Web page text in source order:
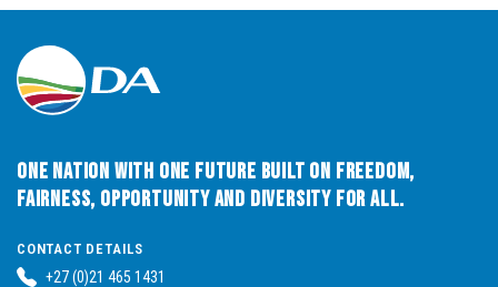
One Nation with One Future built on Freedom,
Fairness, Opportunity and Diversity for All.
CONTACT DETAILS
+27 (0)21 465 1431